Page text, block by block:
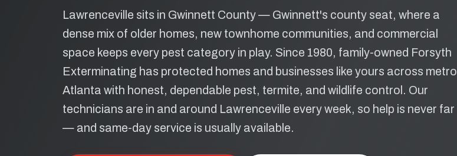
Lawrenceville sits in Gwinnett County — Gwinnett's county seat, where a
dense mix of older homes, new townhome communities, and commercial
space keeps every pest category in play. Since 1980, family-owned Forsyth
Exterminating has protected homes and businesses like yours across metro
Atlanta with honest, dependable pest, termite, and wildlife control. Our
technicians are in and around Lawrenceville every week, so help is never far
— and same-day service is usually available.